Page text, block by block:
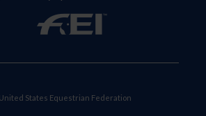
States Equestrian Federation